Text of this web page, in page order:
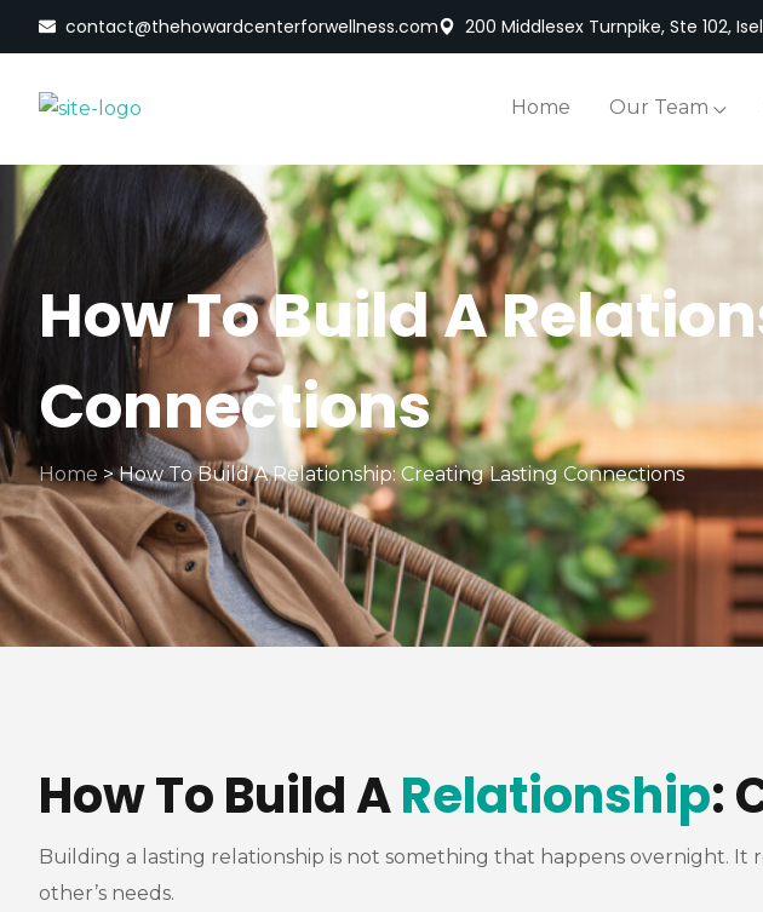
contact@thehowardcenterforwellness.com 200 Middlesex Turnpike, Ste 102,
Home Our Team
How To Build A
Connections
Home >How To Build A Relationship: Creating Lasting Connections
How To Build ARelationship:
Building a lasting relationship is not something that happens overnight.
other’s needs.